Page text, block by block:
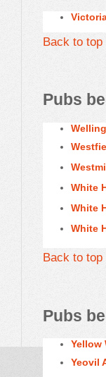
Back to top
Pubs
White
White
White
Back to top
Pubs
Yellow
Yeovil